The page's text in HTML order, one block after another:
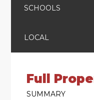
SCHOOLS
LOCAL
Full
SUMMARY